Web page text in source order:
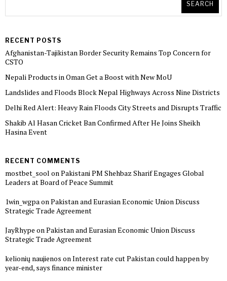
SEARCH
RECENT POSTS
Afghanistan-Tajikistan Border Security Remains Top Concern for
CSTO
Nepali Products in Oman Get a Boost with New MoU
Landslides and Floods Block Nepal Highways Across Nine Districts
Delhi Red Alert: Heavy Rain Floods City Streets and Disrupts Traffic
Shakib Al Hasan Cricket Ban Confirmed After He Joins Sheikh
Hasina Event
RECENT COMMENTS
mostbet_sool on Pakistani PM Shehbaz Sharif Engages Global
Leaders at Board of Peace Summit
1win_wgpa on Pakistan and Eurasian Economic Union Discuss
Strategic Trade Agreement
JayRhype on Pakistan and Eurasian Economic Union Discuss
Strategic Trade Agreement
kelionių naujienos on Interest rate cut Pakistan could happen by
year-end, says finance minister